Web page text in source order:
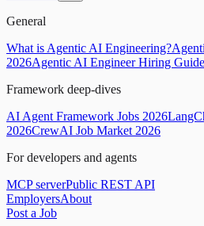
General
What is Agentic AI Engineering?
2026Agentic AI Engineer Hiring Guide
Framework deep-dives
AI Agent Framework Jobs 2026
2026CrewAI Job Market 2026
For developers and agents
MCP serverPublic REST API
EmployersAbout
Post a Job